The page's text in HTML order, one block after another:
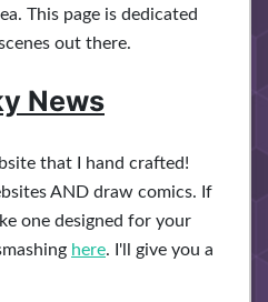
This page is dedicated
out there.
News
that I hand crafted!
AND draw comics. If
one designed for your
here. I'll give you a